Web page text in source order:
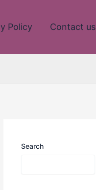
Policy Contact us
Search